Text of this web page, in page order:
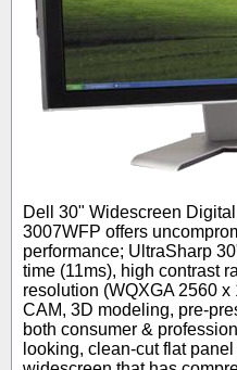
Dell 30" Widescreen
3007WFP offers
performance; UltraSharp
time (11ms), high contrast
resolution (WQXGA 2560
CAM, 3D modeling, pre-
both consumer &
looking, clean-cut flat